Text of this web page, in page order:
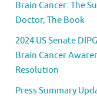
Brain Cancer: The
Doctor, The Book
2024 US Senate
Brain Cancer
Resolution
Press Summary